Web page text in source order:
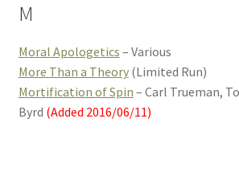
M
Moral Apologetics – Various
More Than a Theory(Limited Run)
Mortification of Spin – Carl Trueman,
Byrd (Added 2016/06/11)